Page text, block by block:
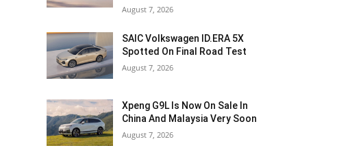
August 7, 2026
SAIC Volkswagen ID.ERA 5X
Spotted On Final Road Test
August 7, 2026
Xpeng G9L Is Now On Sale In
China And Malaysia Very Soon
August 7, 2026